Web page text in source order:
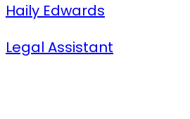
Haily Edwards
Legal Assistant